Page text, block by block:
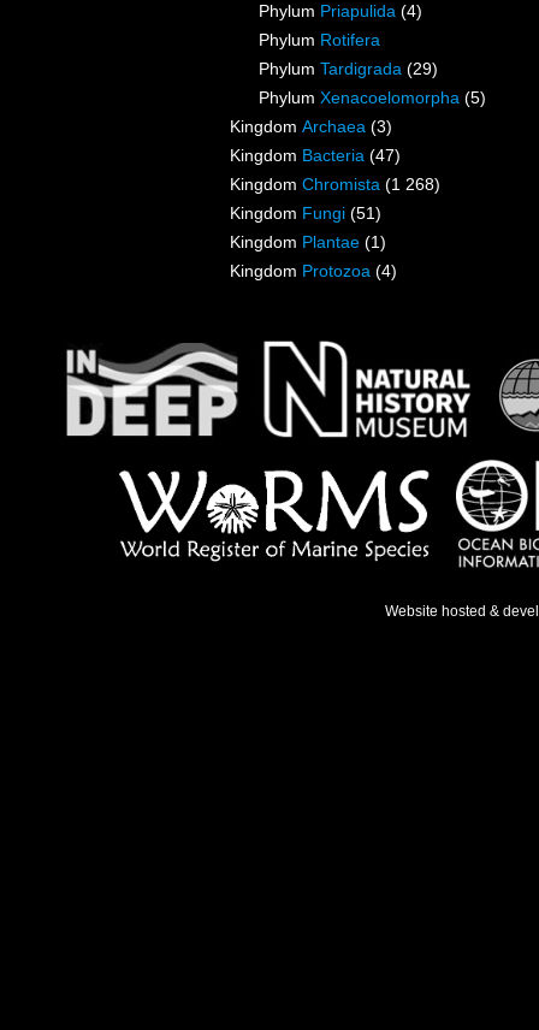
Phylum Priapulida (4)
Phylum Rotifera
Phylum Tardigrada (29)
Phylum Xenacoelomorpha (5)
Kingdom Archaea (3)
Kingdom Bacteria (47)
Kingdom Chromista (1 268)
Kingdom Fungi (51)
Kingdom Plantae (1)
Kingdom Protozoa (4)
Website hosted &